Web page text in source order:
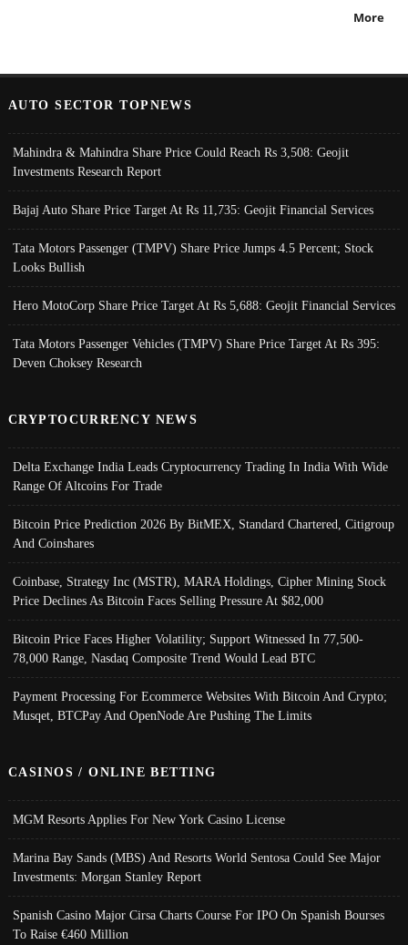
More
AUTO SECTOR TOPNEWS
Mahindra & Mahindra Share Price Could Reach Rs 3,508: Geojit
Investments Research Report
Bajaj Auto Share Price Target At Rs 11,735: Geojit Financial Services
Tata Motors Passenger (TMPV) Share Price Jumps 4.5 Percent; Stock
Looks Bullish
Hero MotoCorp Share Price Target At Rs 5,688: Geojit Financial Services
Tata Motors Passenger Vehicles (TMPV) Share Price Target At Rs 395:
Deven Choksey Research
CRYPTOCURRENCY NEWS
Delta Exchange India Leads Cryptocurrency Trading In India With Wide
Range Of Altcoins For Trade
Bitcoin Price Prediction 2026 By BitMEX, Standard Chartered, Citigroup
And Coinshares
Coinbase, Strategy Inc (MSTR), MARA Holdings, Cipher Mining Stock
Price Declines As Bitcoin Faces Selling Pressure At $82,000
Bitcoin Price Faces Higher Volatility; Support Witnessed In 77,500-
78,000 Range, Nasdaq Composite Trend Would Lead BTC
Payment Processing For Ecommerce Websites With Bitcoin And Crypto;
Musqet, BTCPay And OpenNode Are Pushing The Limits
CASINOS / ONLINE BETTING
MGM Resorts Applies For New York Casino License
Marina Bay Sands (MBS) And Resorts World Sentosa Could See Major
Investments: Morgan Stanley Report
Spanish Casino Major Cirsa Charts Course For IPO On Spanish Bourses
To Raise €460 Million